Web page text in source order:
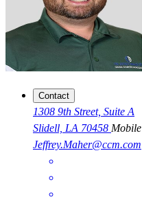
Contact
1308 9th Street, Suite A
Slidell, LA 70458 Mobile
Jeffrey.Maher@ccm.com